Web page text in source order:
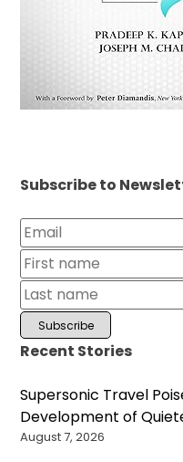
Subscribe to
Recent Stories
Supersonic Travel
Development of
August 7, 2026